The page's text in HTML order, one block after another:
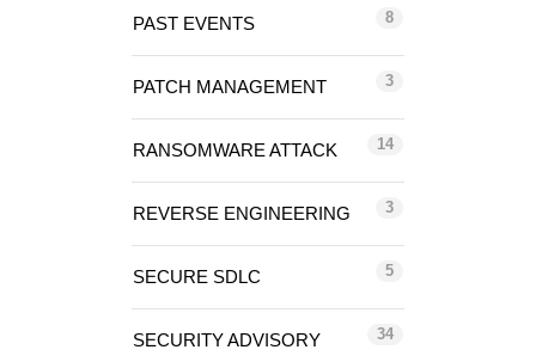
PAST EVENTS 8
PATCH MANAGEMENT 3
RANSOMWARE ATTACK 14
REVERSE ENGINEERING 3
SECURE SDLC 5
SECURITY ADVISORY 34